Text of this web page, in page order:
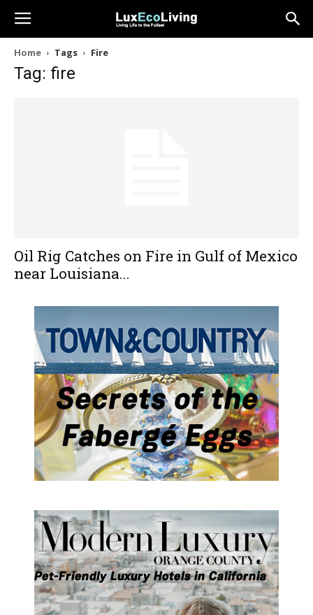
Home Tags Fire
Tag: fire
Oil Rig Catches on Fire in Gulf of Mexico
near Louisiana...